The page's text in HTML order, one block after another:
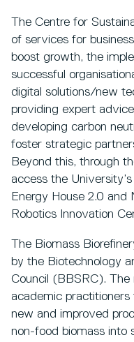
The Centre for
of services for
boost growth, the
successful
digital solutions/new
providing expert
developing carbon
foster strategic
Beyond this, through
access the
Energy House 2.0
Robotics Innovation
The Biomass
by the Biotechnology
Council (BBSRC).
academic
new and improved
non-food biomass into